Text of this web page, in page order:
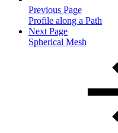
Previous Page
Profile along a Path
Next Page
Spherical Mesh